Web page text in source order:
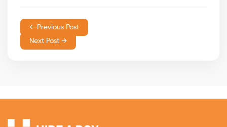
← Previous Post
Next Post →